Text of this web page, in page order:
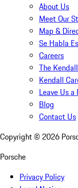
About Us
Meet Our
Map &
Se Habla
Careers
The
Kendall
Leave Us a
Blog
Contact Us
Copyright © 2026
Porsche
Privacy Policy